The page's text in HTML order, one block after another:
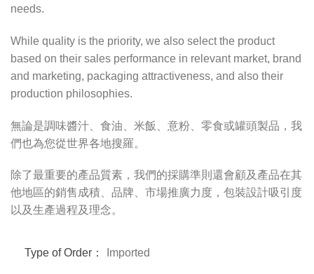
needs.
While quality is the priority, we also select the product
based on their sales performance in relevant market, brand
and marketing, packaging attractiveness, and also their
production philosophies.
無論是調味醬汁、食油、米飯、意粉、零食或罐頭製品，我
們也為您從世界各地搜羅。
除了最重要的產品質素，我們的採購準則還會顧及產品在其
他地區的銷售成積、品牌、市場推廣力度，包裝設計吸引度
以及生產過程及理念。
Type of Order： Imported